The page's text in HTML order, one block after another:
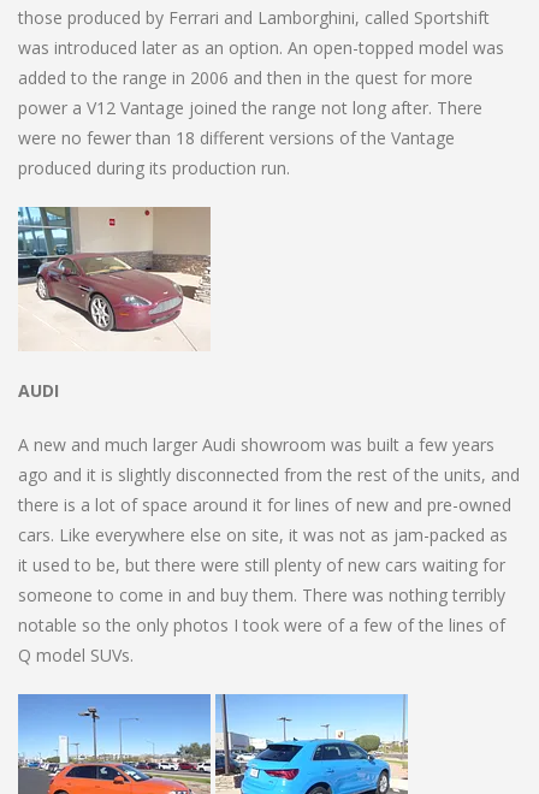
those produced by Ferrari and Lamborghini, called Sportshift
was introduced later as an option. An open-topped model was
added to the range in 2006 and then in the quest for more
power a V12 Vantage joined the range not long after. There
were no fewer than 18 different versions of the Vantage
produced during its production run.
AUDI
A new and much larger Audi showroom was built a few years
ago and it is slightly disconnected from the rest of the units, and
there is a lot of space around it for lines of new and pre-owned
cars. Like everywhere else on site, it was not as jam-packed as
it used to be, but there were still plenty of new cars waiting for
someone to come in and buy them. There was nothing terribly
notable so the only photos I took were of a few of the lines of
Q model SUVs.